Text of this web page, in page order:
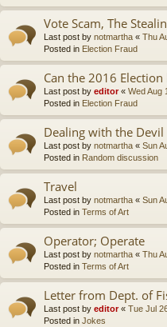
Vote Scam, The
Last post by notmartha « Thu
Posted in Election Fraud
Can the 2016 Election
Last post by editor« Wed Aug
Posted in Election Fraud
Dealing with the Devil
Last post by notmartha « Sun
Posted in Random discussion
Travel
Last post by notmartha « Sun
Posted in Terms of Art
Operator; Operate
Last post by notmartha « Thu
Posted in Terms of Art
Letter from Dept. of
Last post by editor« Tue Jul
Posted in Jokes